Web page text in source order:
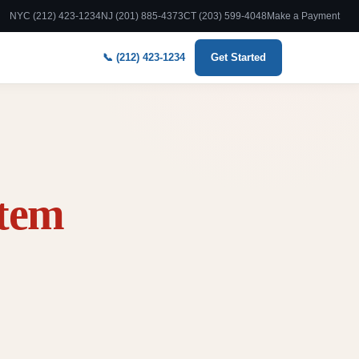
NYC (212) 423-1234NJ (201) 885-4373CT (203) 599-4048 Make a Payment
📞 (212) 423-1234 Get Started